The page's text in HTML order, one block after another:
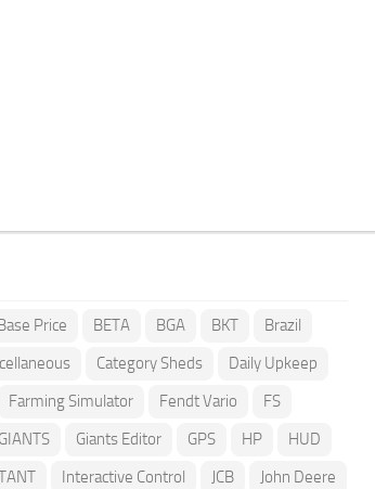
Price BETA BGA BKT
Brazil
Category Sheds
Daily Upkeep
Farming Simulator Fendt Vario
FS
GIANTS Giants Editor GPS HP
HUD
Interactive Control JCB John Deere